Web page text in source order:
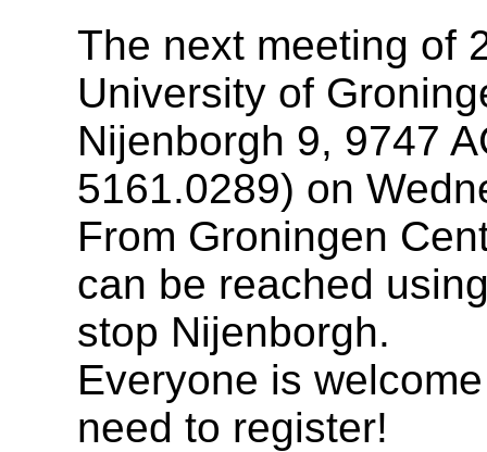
The next meeting of
University of
Nijenborgh 9, 9747
5161.0289) on
From Groningen
can be reached
stop Nijenborgh.
Everyone is
need to register!